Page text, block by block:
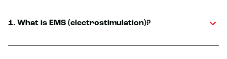
1. What is EMS (electrostimulation)?